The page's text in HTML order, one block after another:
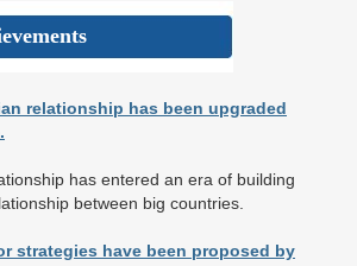
relationship has been upgraded
has entered an era of building
between big countries.
strategies have been proposed by